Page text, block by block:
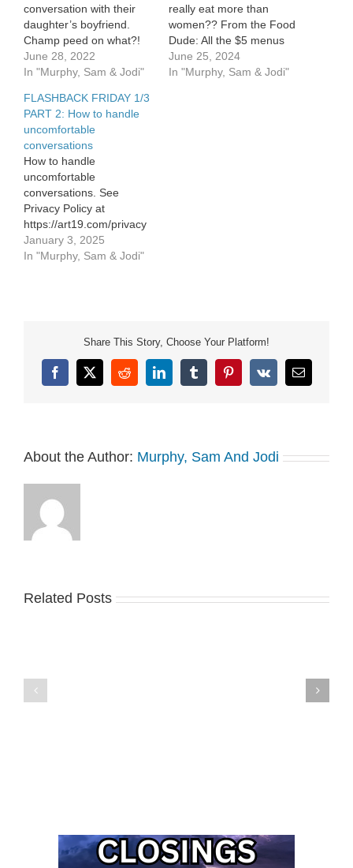
conversation with their
daughter’s boyfriend.
Champ peed on what?!
Jodi thanks a very special
nurse.
June 28, 2022
In "Murphy, Sam & Jodi"
really eat more than
women?? From the Food
Dude: All the $5 menus
you can enjoy right now.
June 25, 2024
In "Murphy, Sam & Jodi"
FLASHBACK FRIDAY 1/3
PART 2: How to handle
uncomfortable
conversations
How to handle
uncomfortable
conversations. See
Privacy Policy at
https://art19.com/privacy
and California Privacy
Notice at
January 3, 2025
In "Murphy, Sam & Jodi"
Share This Story, Choose Your Platform!
Facebook
X RedditLinkedInTumblrPinterest
Vk Email
About the Author: Murphy, Sam And Jodi
Related Posts